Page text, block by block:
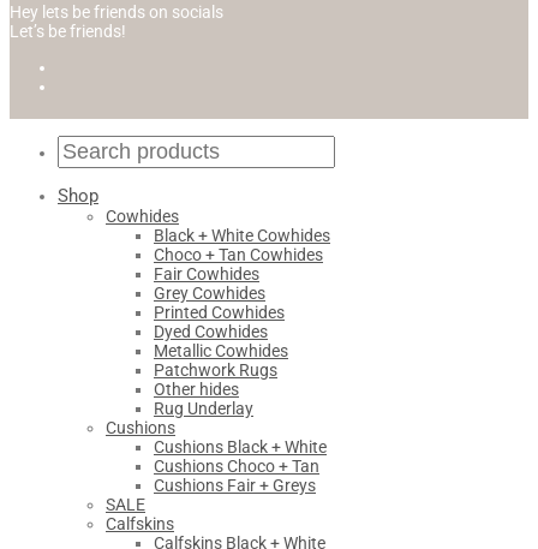
Hey lets be friends on socials
Let’s be friends!
Shop
Cowhides
Black + White Cowhides
Choco + Tan Cowhides
Fair Cowhides
Grey Cowhides
Printed Cowhides
Dyed Cowhides
Metallic Cowhides
Patchwork Rugs
Other hides
Rug Underlay
Cushions
Cushions Black + White
Cushions Choco + Tan
Cushions Fair + Greys
SALE
Calfskins
Calfskins Black + White